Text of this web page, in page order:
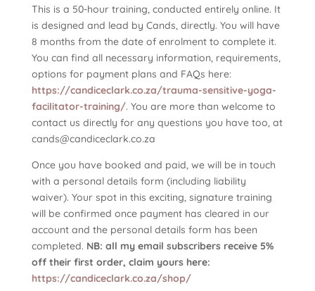
This is a 50-hour training, conducted entirely online. It
is designed and lead by Cands, directly. You will have
8 months from the date of enrolment to complete it.
You can find all necessary information, requirements,
options for payment plans and FAQs here:
https://candiceclark.co.za/trauma-sensitive-yoga-
facilitator-training/. You are more than welcome to
contact us directly for any questions you have too, at
cands@candiceclark.co.za
Once you have booked and paid, we will be in touch
with a personal details form (including liability
waiver). Your spot in this exciting, signature training
will be confirmed once payment has cleared in our
account and the personal details form has been
completed. NB: all my email subscribers receive 5%
off their first order, claim yours here:
https://candiceclark.co.za/shop/